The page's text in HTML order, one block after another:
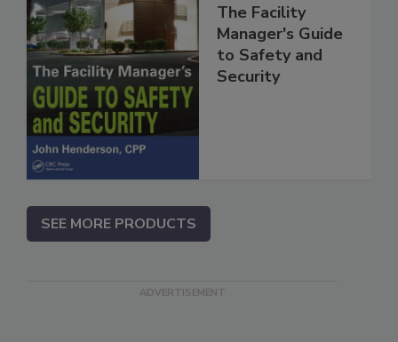
The Facility
Manager's Guide
to Safety and
Security
SEE MORE PRODUCTS